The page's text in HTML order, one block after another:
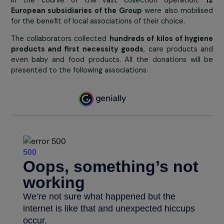
Collections led in European
for local associations
In the course of the vast collection
European subsidiaries of the Group
for the benefit of local associations of their choice.
The collaborators collected